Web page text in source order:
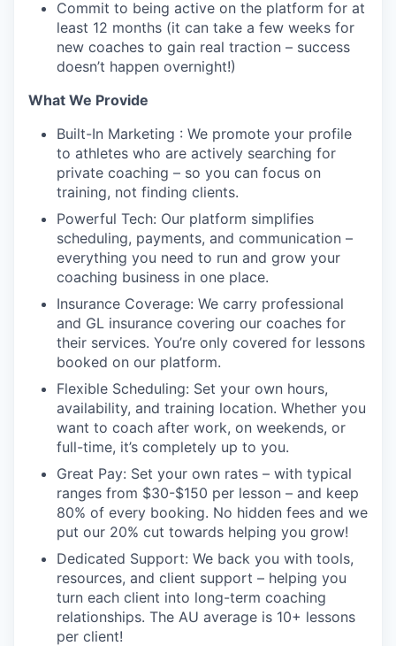
Commit to being active on the platform for at
least 12 months (it can take a few weeks for
new coaches to gain real traction – success
doesn’t happen overnight!)
What We Provide
Built-In Marketing : We promote your profile
to athletes who are actively searching for
private coaching – so you can focus on
training, not finding clients.
Powerful Tech: Our platform simplifies
scheduling, payments, and communication –
everything you need to run and grow your
coaching business in one place.
Insurance Coverage: We carry professional
and GL insurance covering our coaches for
their services. You’re only covered for lessons
booked on our platform.
Flexible Scheduling: Set your own hours,
availability, and training location. Whether you
want to coach after work, on weekends, or
full-time, it’s completely up to you.
Great Pay: Set your own rates – with typical
ranges from $30-$150 per lesson – and keep
80% of every booking. No hidden fees and we
put our 20% cut towards helping you grow!
Dedicated Support: We back you with tools,
resources, and client support – helping you
turn each client into long-term coaching
relationships. The AU average is 10+ lessons
per client!